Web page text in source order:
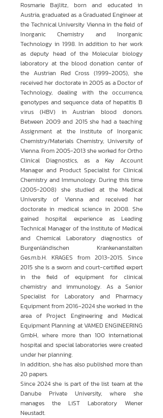
Rosmarie Bajlitz, born and educated in
Austria, graduated as a Graduated Engineer at
the Technical University Vienna in the field of
Inorganic Chemistry and Inorganic
Technology in 1998. In addition to her work
as deputy head of the Molecular biology
laboratory at the blood donation center of
the Austrian Red Cross(1999-2005), she
received her doctorate in 2005 as a Doctor of
Technology, dealing with the occurrence,
genotypes and sequence data of hepatitis B
virus (HBV) in Austrian blood donors.
Between 2009 and 2015 she had a teaching
Assignment at the Institute of Inorganic
Chemistry/Materials Chemistry, University of
Vienna. From2005-2013she worked for Ortho
Clinical Diagnostics, as a Key Account
Manager and Product Specialist for Clinical
Chemistry and Immunology. During this time
(2005-2008) she studied at the Medical
University of Vienna and received her
doctorate in medical science in 2008. She
gained hospital experience as Leading
Technical Manager of the Institute of Medical
and Chemical Laboratory diagnostics of
Burgenländischen Krankenanstalten
Ges.m.b.H. KRAGES from 2013-2015. Since
2015 she is a sworn and court-certified expert
in the field of equipment for clinical
chemistry and immunology. As a Senior
Specialist for Laboratory and Pharmacy
Equipment from2016-2024she worked in the
area of Project Engineering and Medical
Equipment Planning at VAMED ENGINEERING
GmbH, where more than 100 international
hospital and special laboratories were created
under her planning.
In addition, she has also published more than
20 papers.
Since 2024 she is part of the list team at the
Danube Private University, where she
manages the LiST Laboratory Wiener
Neustadt.